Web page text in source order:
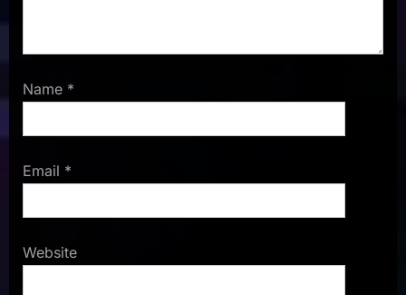
Name *
Email *
Website